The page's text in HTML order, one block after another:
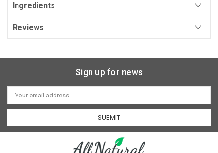
Ingredients
Reviews
Sign up for news
Email
Address